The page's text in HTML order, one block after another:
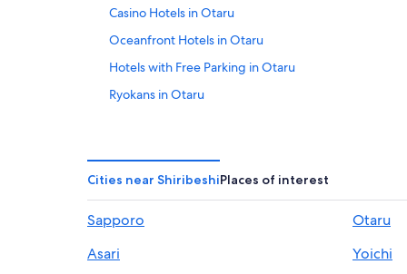
Casino Hotels in Otaru
Oceanfront Hotels in Otaru
Hotels with Free Parking in Otaru
Ryokans in Otaru
Ski Hotels in Otaru
Daiwa Roynet Hotels in Otaru
Akaigawa Hotels
Hostels in Niki
Cities near ShiribeshiPlaces of interest
Sapporo Otaru
Asari
Yoichi